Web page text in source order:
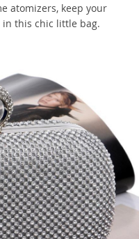
atomizers, keep your
this chic little bag.